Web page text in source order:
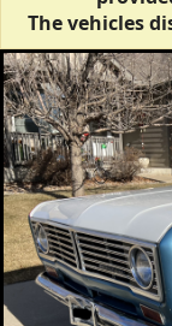
The vehicles